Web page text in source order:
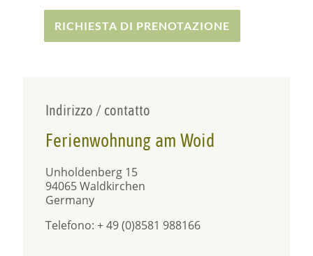
mount Dreisessel.
architecture.
RICHIESTA DI PRENOTAZIONE
Indirizzo / contatto
Ferienwohnung am Woid
Unholdenberg 15
94065 Waldkirchen
Germany
Telefono: + 49 (0)8581 988166